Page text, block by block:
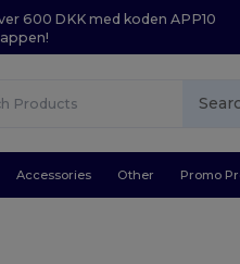
600 DKK med koden APP10
Accessories Other Promo